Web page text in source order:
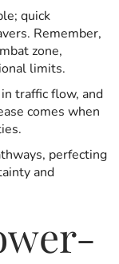
quick
Remember,
zone,
limits.
traffic flow, and
comes when
perfecting
and